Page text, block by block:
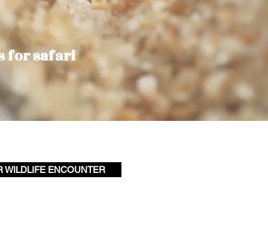
for safari
WILDLIFE ENCOUNTER